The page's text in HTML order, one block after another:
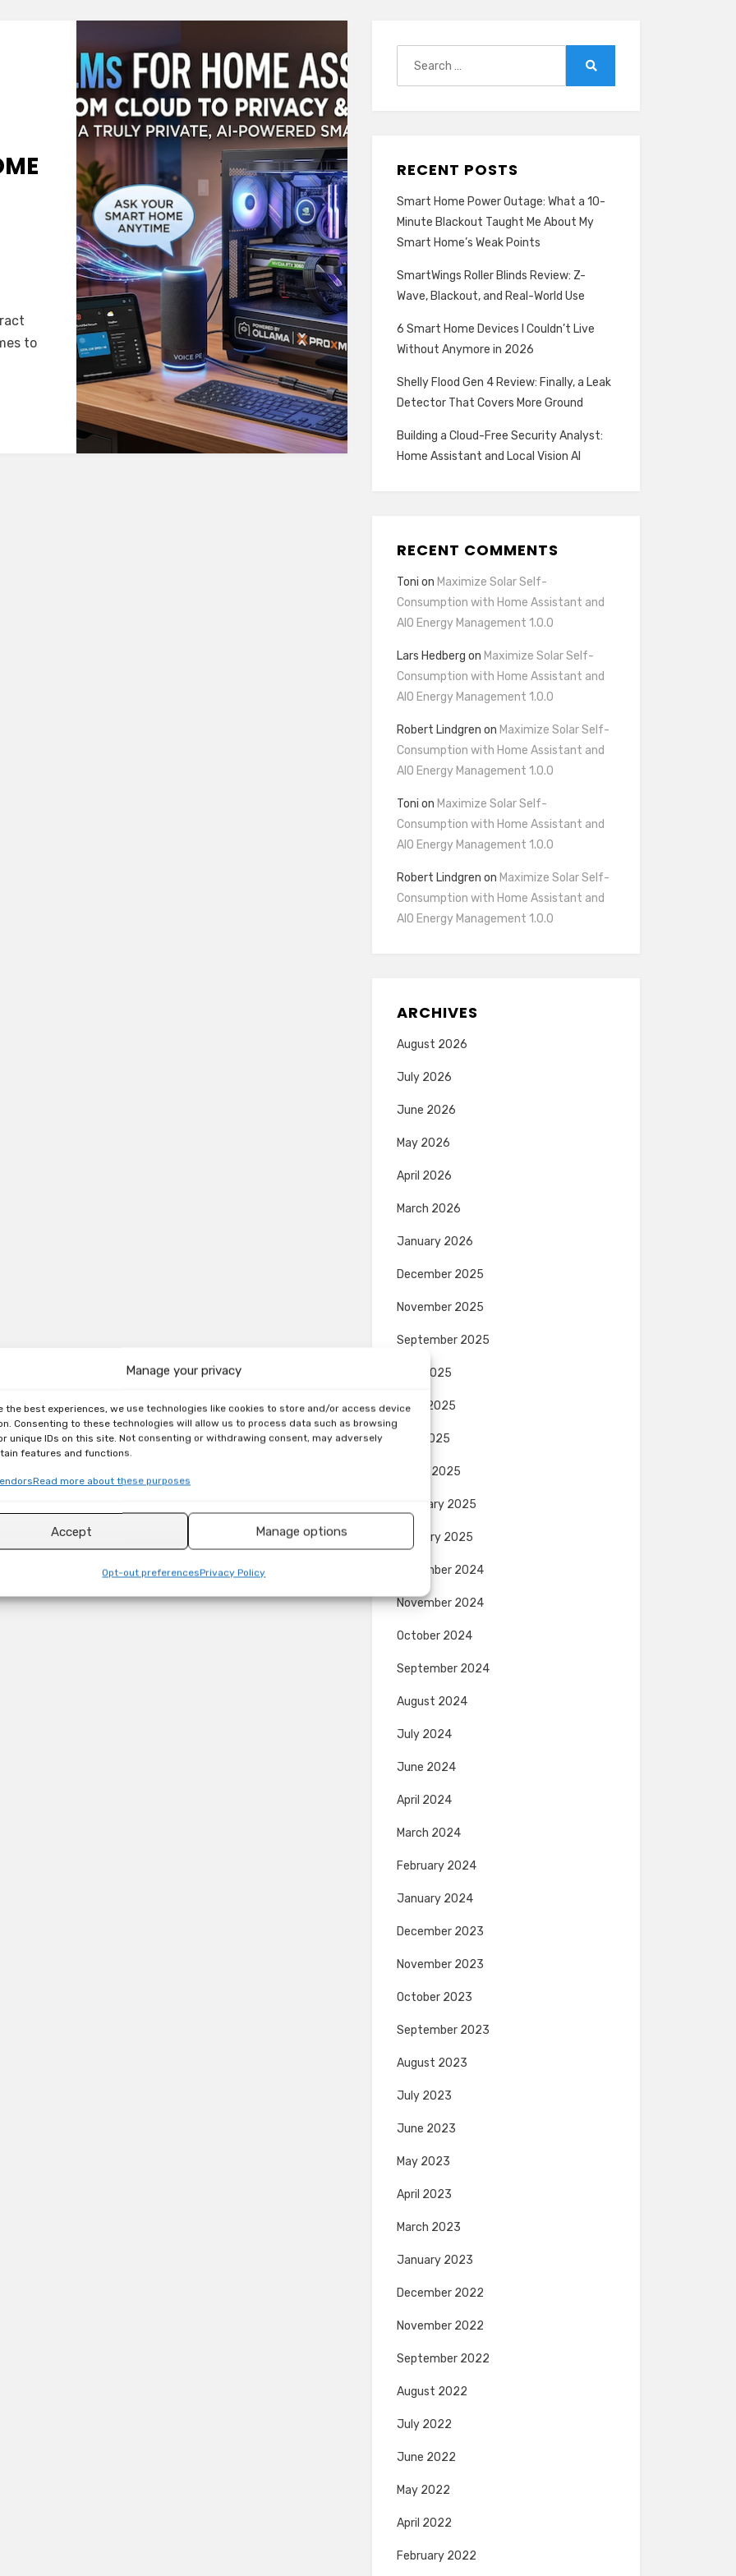
Manage your privacy
the best experiences, we use technologies like cookies to store and/or access device
Consenting to these technologies will allow us to process data such as browsing
unique IDs on this site. Not consenting or withdrawing consent, may adversely
features and functions.
Read more about these purposes
Accept Manage options
Opt-out preferencesPrivacy Policy
to
RECENT POSTS
Smart Home Power Outage: What a 10-
Minute Blackout Taught Me About My
Smart Home’s Weak Points
SmartWings Roller Blinds Review: Z-
Wave, Blackout, and Real-World Use
6 Smart Home Devices I Couldn’t Live
Without Anymore in 2026
Shelly Flood Gen 4 Review: Finally, a Leak
Detector That Covers More Ground
Building a Cloud-Free Security Analyst:
Home Assistant and Local Vision AI
RECENT COMMENTS
Toni on Maximize Solar Self-
Consumption with Home Assistant and
AIO Energy Management 1.0.0
Lars Hedberg on Maximize Solar Self-
Consumption with Home Assistant and
AIO Energy Management 1.0.0
Robert Lindgren on Maximize Solar Self-
Consumption with Home Assistant and
AIO Energy Management 1.0.0
Toni on Maximize Solar Self-
Consumption with Home Assistant and
AIO Energy Management 1.0.0
Robert Lindgren on Maximize Solar Self-
Consumption with Home Assistant and
AIO Energy Management 1.0.0
ARCHIVES
August 2026
July 2026
June 2026
May 2026
April 2026
March 2026
January 2026
December 2025
November 2025
September 2025
July 2025
June 2025
May 2025
March 2025
February 2025
January 2025
December 2024
November 2024
October 2024
September 2024
August 2024
July 2024
June 2024
April 2024
March 2024
February 2024
January 2024
December 2023
November 2023
October 2023
September 2023
August 2023
July 2023
June 2023
May 2023
April 2023
March 2023
January 2023
December 2022
November 2022
September 2022
August 2022
July 2022
June 2022
May 2022
April 2022
February 2022